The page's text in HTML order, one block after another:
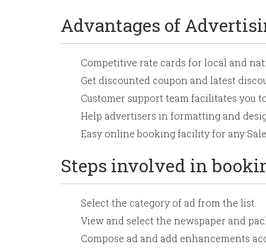
Advantages of
Competitive rate cards for local and
Get discounted coupon and latest
Customer support team facilitates you
Help advertisers in formatting and
Easy online booking facility for any
Steps involved in
Select the category of ad from the list.
View and select the newspaper and
Compose ad and add enhancements